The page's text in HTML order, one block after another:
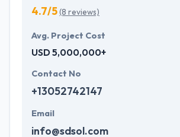
4.7/5(8 reviews)
Avg. Project Cost
USD 5,000,000+
Contact No
+13052742147
Email
info@sdsol.com